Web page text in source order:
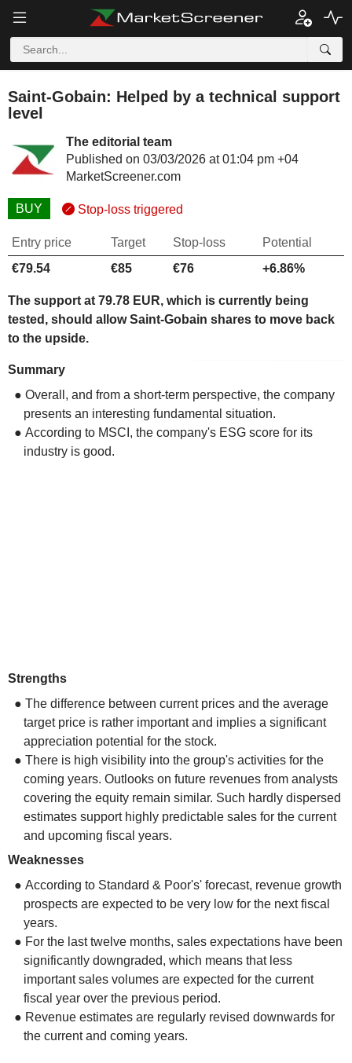
Saint-Gobain: Helped by a technical support
level
The editorial team
Published on 03/03/2026 at 01:04 pm +04
MarketScreener.com
BUY Stop-loss triggered
Entry price Target Stop-loss
Potential
€79.54
€85 €76 +6.86%
The support at 79.78 EUR, which is currently being
tested, should allow Saint-Gobain shares to move back
to the upside.
Summary
● Overall, and from a short-term perspective, the company
presents an interesting fundamental situation.
● According to MSCI, the company's ESG score for its
industry is good.
Strengths
● The difference between current prices and the average
target price is rather important and implies a significant
appreciation potential for the stock.
● There is high visibility into the group's activities for the
coming years. Outlooks on future revenues from analysts
covering the equity remain similar. Such hardly dispersed
estimates support highly predictable sales for the current
and upcoming fiscal years.
Weaknesses
● According to Standard & Poor's' forecast, revenue growth
prospects are expected to be very low for the next fiscal
years.
● For the last twelve months, sales expectations have been
significantly downgraded, which means that less
important sales volumes are expected for the current
fiscal year over the previous period.
● Revenue estimates are regularly revised downwards for
the current and coming years.